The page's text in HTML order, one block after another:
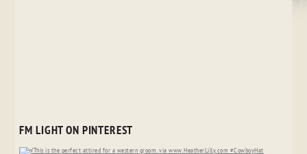
FM LIGHT ON PINTEREST